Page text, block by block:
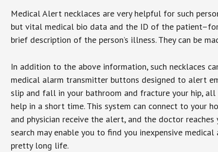
Medical Alert necklaces are very helpful for such
but vital medical bio data and the ID of the
brief description of the person’s illness. They can be
In addition to the above information, such necklaces
medical alarm transmitter buttons designed to alert
slip and fall in your bathroom and fracture your hip,
help in a short time. This system can connect to your
and physician receive the alert, and the doctor
search may enable you to find you inexpensive
pretty long life.